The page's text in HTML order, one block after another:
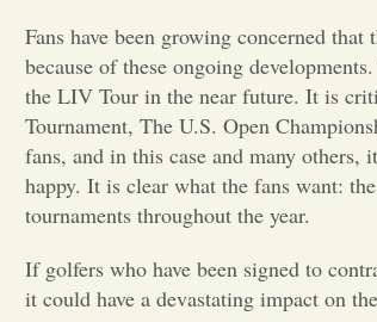
Fans have been growing concerned
because of these ongoing
the LIV Tour in the near future. It is
Tournament, The U.S. Open
fans, and in this case and many
happy. It is clear what the fans want:
tournaments throughout the year.
If golfers who have been signed to
it could have a devastating impact on